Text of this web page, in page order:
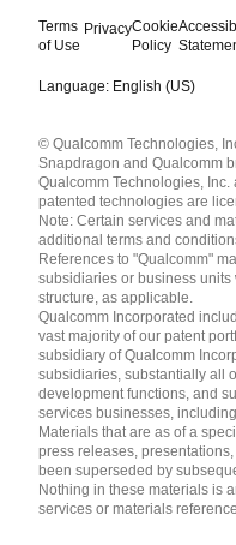
Terms
of Use
PrivacyCookie
Policy
Language: English (US)
English ( United States )
简体中文 ( China )
© Qualcomm Technologies,
Snapdragon and Qualcomm
Qualcomm Technologies,
patented technologies are
Note: Certain services and
additional terms and
References to "Qualcomm"
subsidiaries or business
structure, as applicable.
Qualcomm Incorporated
vast majority of our patent
subsidiary of Qualcomm
subsidiaries, substantially all
development functions, and
services businesses,
Materials that are as of a
press releases,
been superseded by
Nothing in these materials is
services or materials